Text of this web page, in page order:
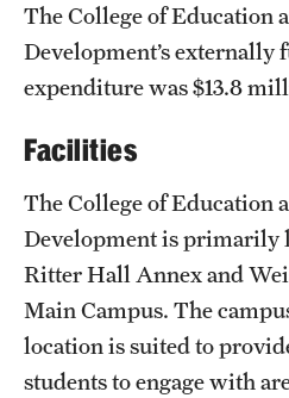
Research
Centers and Institutes
Research Divisions
Faculty and Research News
Grants and Funding
Clinical Trials
Technology Development
The College of Education
Development’s externally
expenditure was $13.8
Facilities
The College of Education
Development is primarily
Ritter Hall Annex and
Main Campus. The
location is suited to
students to engage with